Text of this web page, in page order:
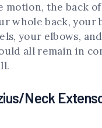
motion, the back
whole back, your
your elbows,
all remain in
Neck